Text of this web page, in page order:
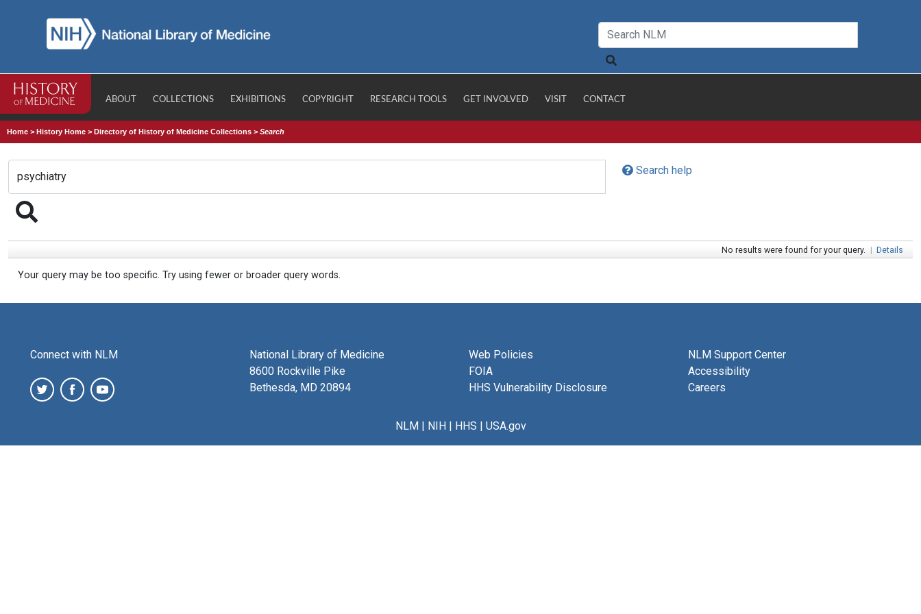
ABOUT COLLECTIONS EXHIBITIONS COPYRIGHT RESEARCH TOOLS GET INVOLVED VISIT CONTACT
Home >History Home >Directory of History of Medicine Collections >Search
Search help
No results were found for your query. | Details
Your query may be too specific. Try using fewer or broader query words.
Connect with NLM
National Library of Medicine
8600 Rockville Pike
Bethesda, MD 20894
Web Policies
FOIA
HHS Vulnerability Disclosure
NLM Support Center
Accessibility
Careers
NLM| NIH| HHS | USA.gov